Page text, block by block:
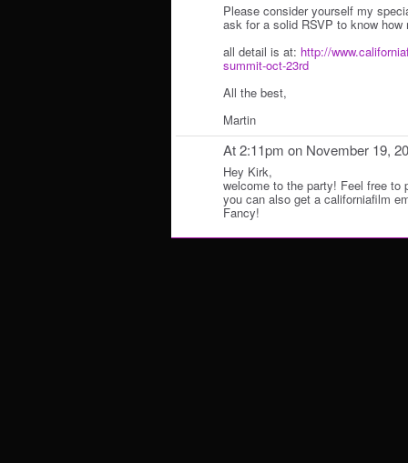
Please consider yourself my
ask for a solid RSVP to know how
all detail is at: http://
summit-oct-23rd
All the best,
Martin
At 2:11pm on November 19,
Hey Kirk,
welcome to the party! Feel free
you can also get a californiafilm
Fancy!